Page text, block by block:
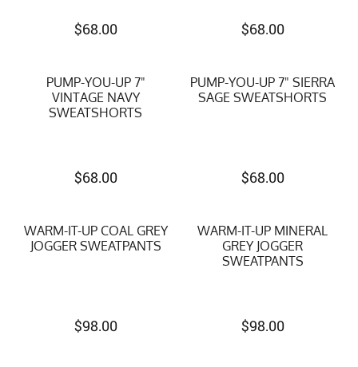
$68.00 $68.00
PUMP-YOU-UP 7"
VINTAGE NAVY
SWEATSHORTS
$68.00
PUMP-YOU-UP 7" SIERRA
SAGE SWEATSHORTS
$68.00
WARM-IT-UP COAL GREY
JOGGER SWEATPANTS
$98.00
WARM-IT-UP MINERAL
GREY JOGGER
SWEATPANTS
$98.00